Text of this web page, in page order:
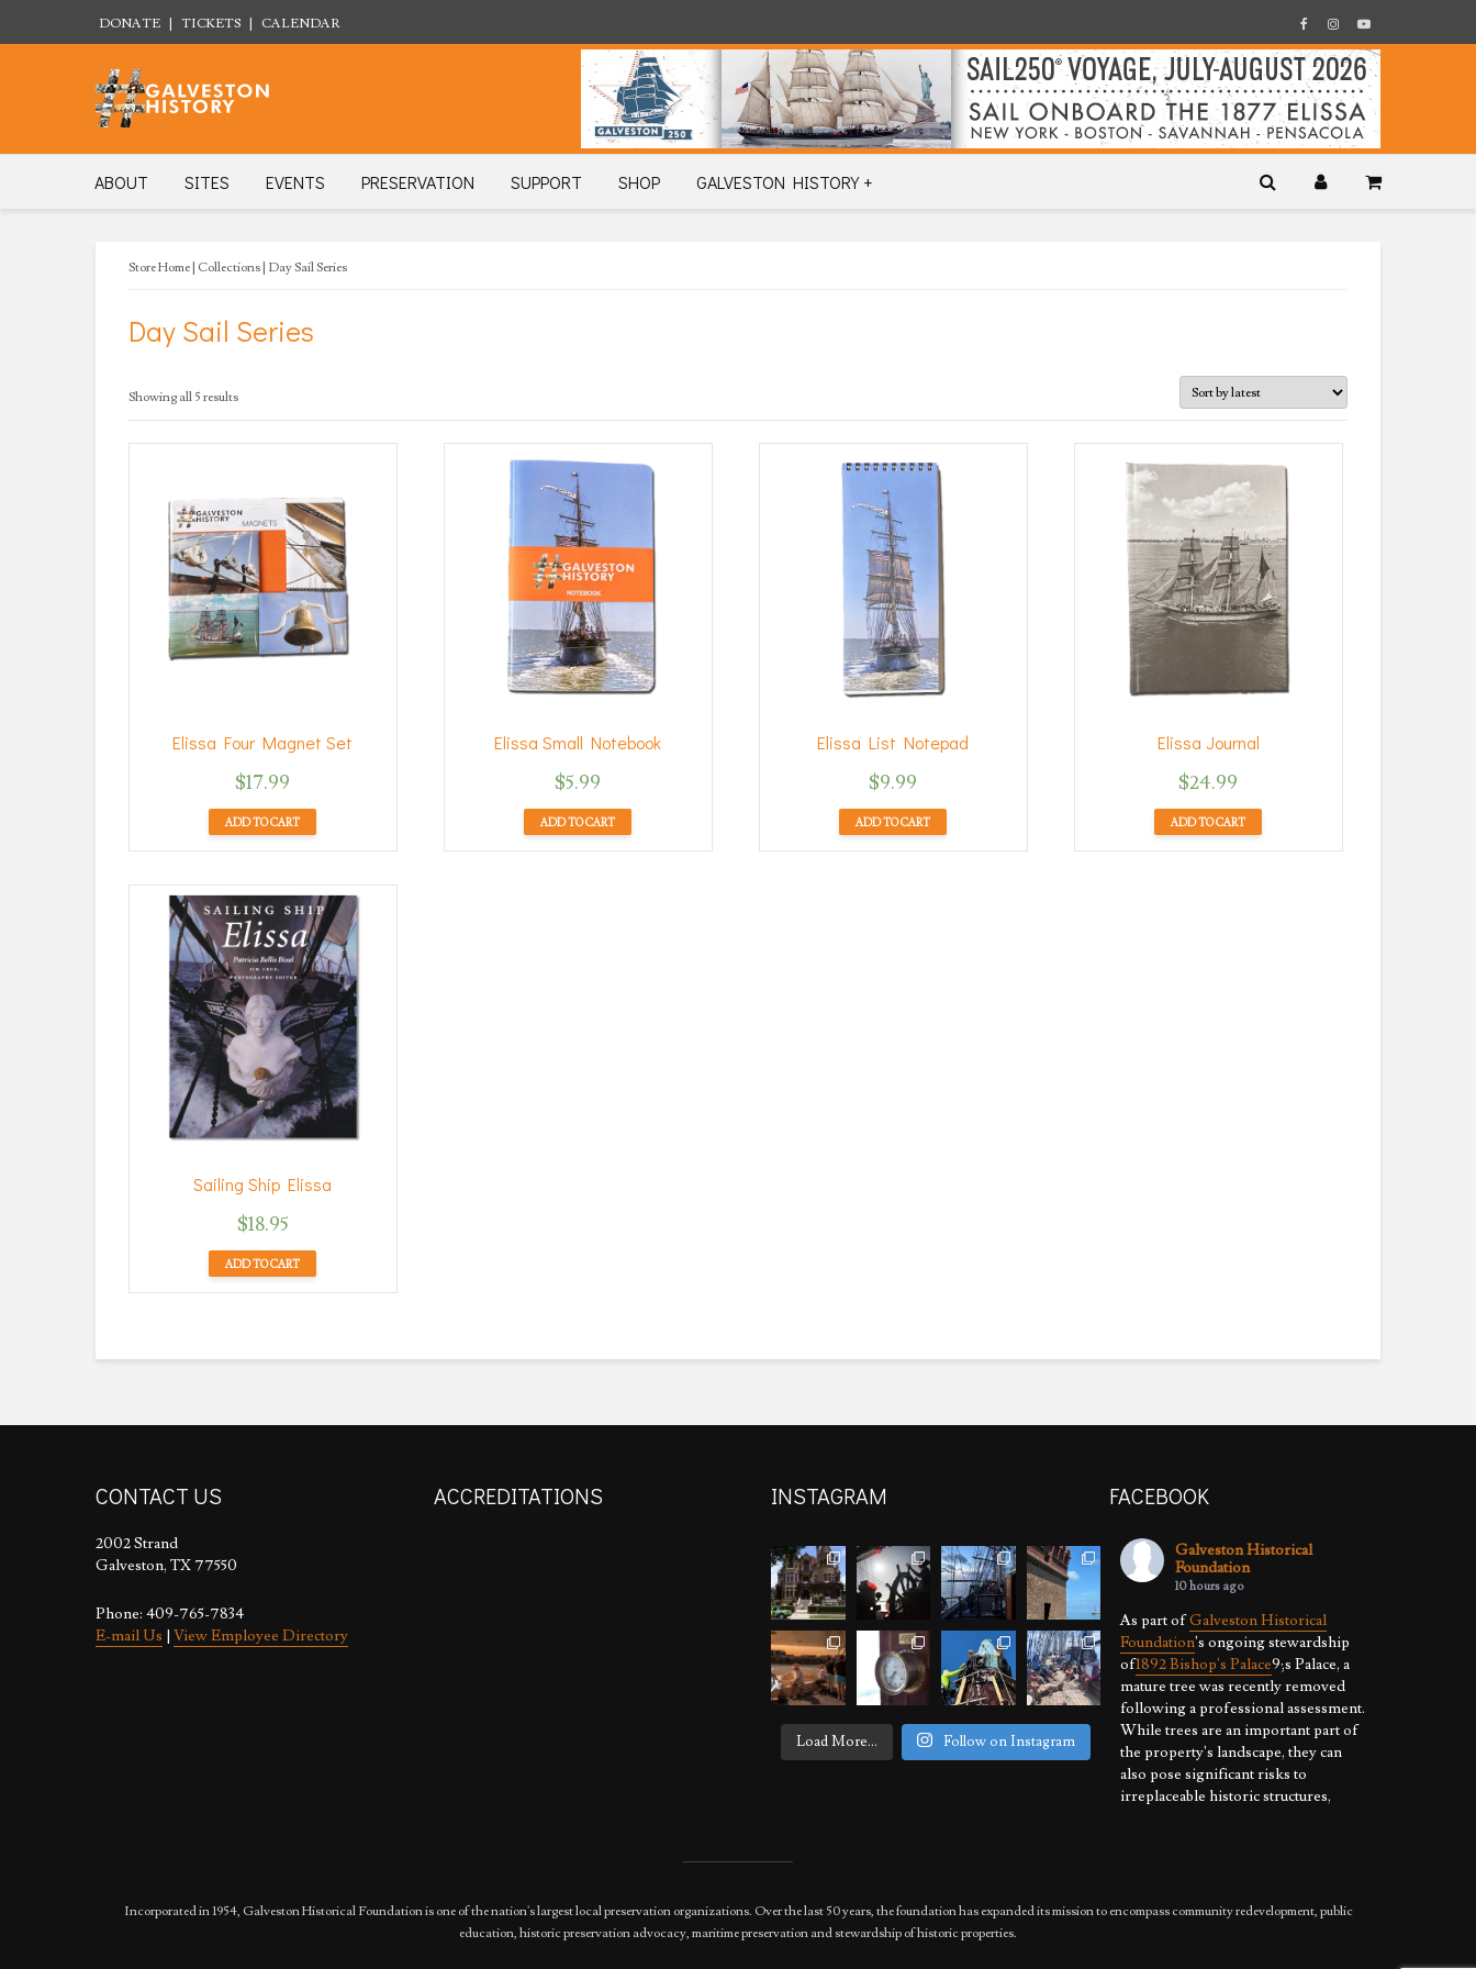
DONATE TICKETS CALENDAR
ABOUT SITES EVENTS PRESERVATION SUPPORT SHOP GALVESTON HISTORY +
Store Home Collections | Day Sail Series
Day Sail Series
Showing all 5 resultsSorted
by
Elissa Four Magnet Set
$17.99
ADD TO CART
Elissa Small Notebook
$5.99
ADD TO CART
Elissa List Notepad
$9.99
ADD TO CART
Elissa Journal
$24.99
ADD TO CART
Sailing Ship Elissa
$18.95
ADD TO CART
CONTACT US
2002 Strand
Galveston, TX 77550
Phone: 409-765-7834
E-mail Us | View Employee Directory
ACCREDITATIONS INSTAGRAM
Load More... Follow on Instagram
FACEBOOK
Galveston Historical
Foundation
10 hours ago
As part ofGalveston Historical
Foundation's ongoing stewardship
of1892 Bishop's Palace9;s Palace, a
mature tree was recently removed
following a professional assessment.
While trees are an important part of
the property's landscape, they can
also pose significant risks to
irreplaceable historic structures,
Incorporated in 1954, Galveston Historical Foundation is one of the nation's largest local preservation organizations. Over the last 50 years, the foundation has expanded its mission to encompass community redevelopment, public
education, historic preservation advocacy, maritime preservation and stewardship of historic properties.